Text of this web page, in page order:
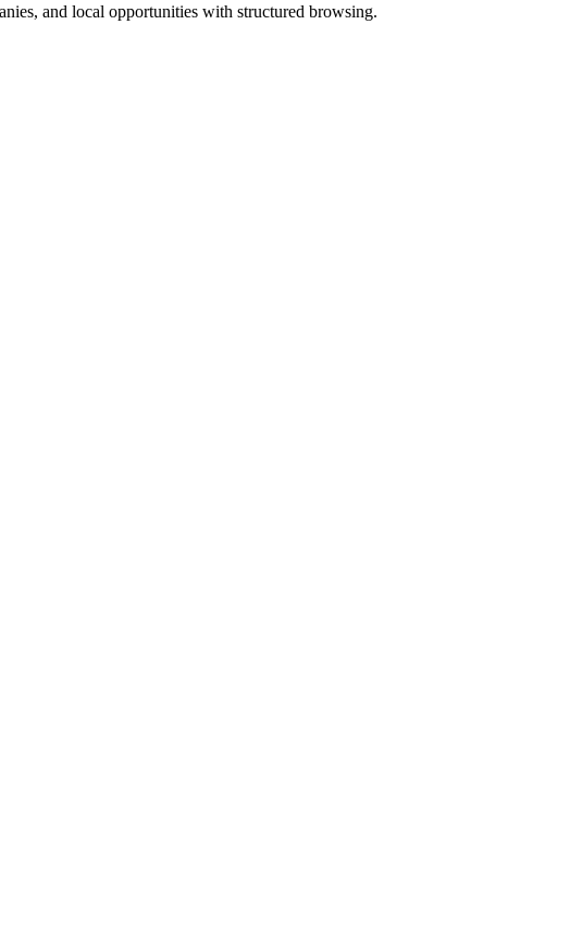
and local opportunities with structured browsing.